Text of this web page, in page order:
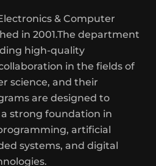
& Computer
in 2001.The department
high-quality
in the fields of
science, and their
are designed to
strong foundation in
artificial
systems, and digital